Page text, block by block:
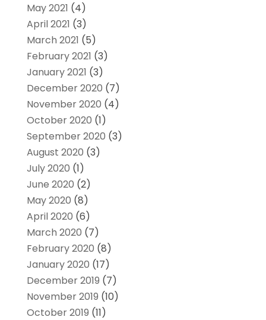
May 2021 (4)
April 2021 (3)
March 2021 (5)
February 2021 (3)
January 2021 (3)
December 2020 (7)
November 2020 (4)
October 2020 (1)
September 2020 (3)
August 2020 (3)
July 2020 (1)
June 2020 (2)
May 2020 (8)
April 2020 (6)
March 2020 (7)
February 2020 (8)
January 2020 (17)
December 2019 (7)
November 2019 (10)
October 2019 (11)